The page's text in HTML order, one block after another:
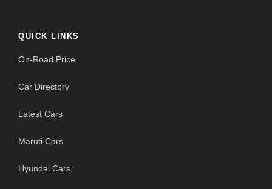
QUICK LINKS
On-Road Price
Car Directory
Latest Cars
Maruti Cars
Hyundai Cars